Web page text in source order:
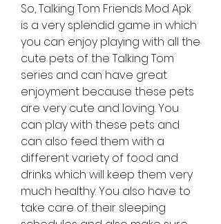
So, Talking Tom Friends Mod Apk
is a very splendid game in which
you can enjoy playing with all the
cute pets of the Talking Tom
series and can have great
enjoyment because these pets
are very cute and loving. You
can play with these pets and
can also feed them with a
different variety of food and
drinks which will keep them very
much healthy. You also have to
take care of their sleeping